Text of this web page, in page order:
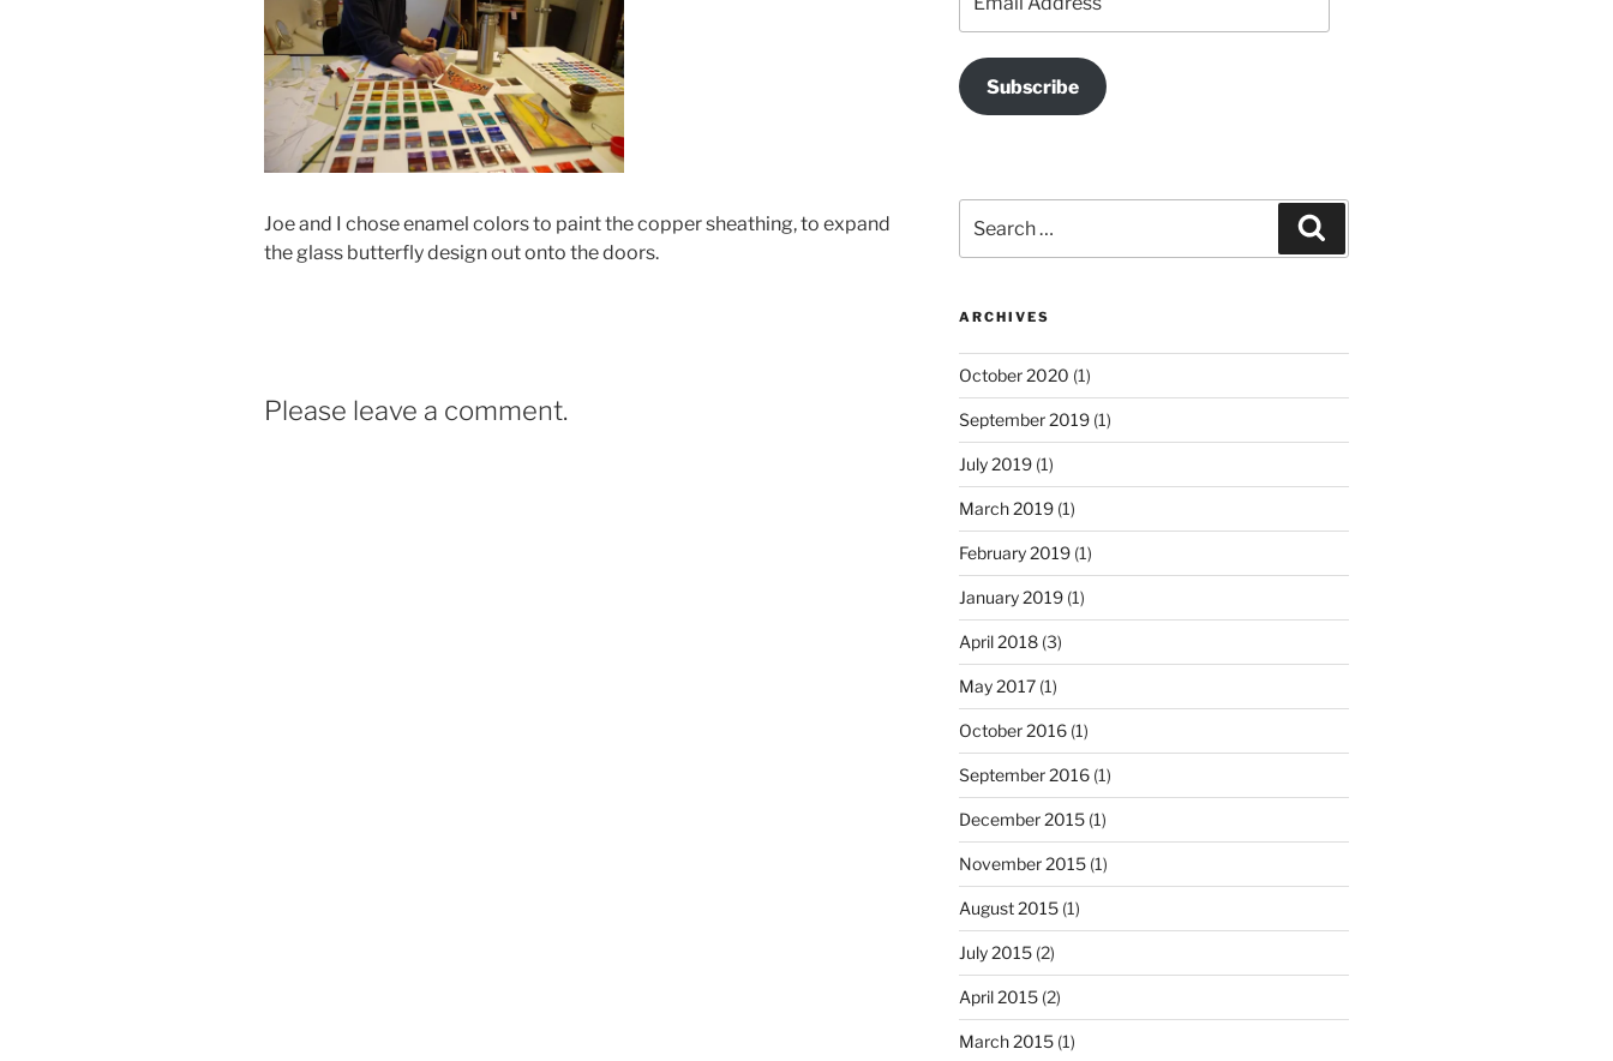
Joe and I chose enamel colors to paint the copper sheathing, to expand
the glass butterfly design out onto the doors.
Please leave a comment.
Address
Subscribe
for:
ARCHIVES
October 2020 (1)
September 2019(1)
July 2019(1)
March 2019(1)
February 2019(1)
January 2019(1)
April 2018(3)
May 2017(1)
October 2016(1)
September 2016(1)
December 2015(1)
November 2015(1)
August 2015(1)
July 2015(2)
April 2015(2)
March 2015(1)